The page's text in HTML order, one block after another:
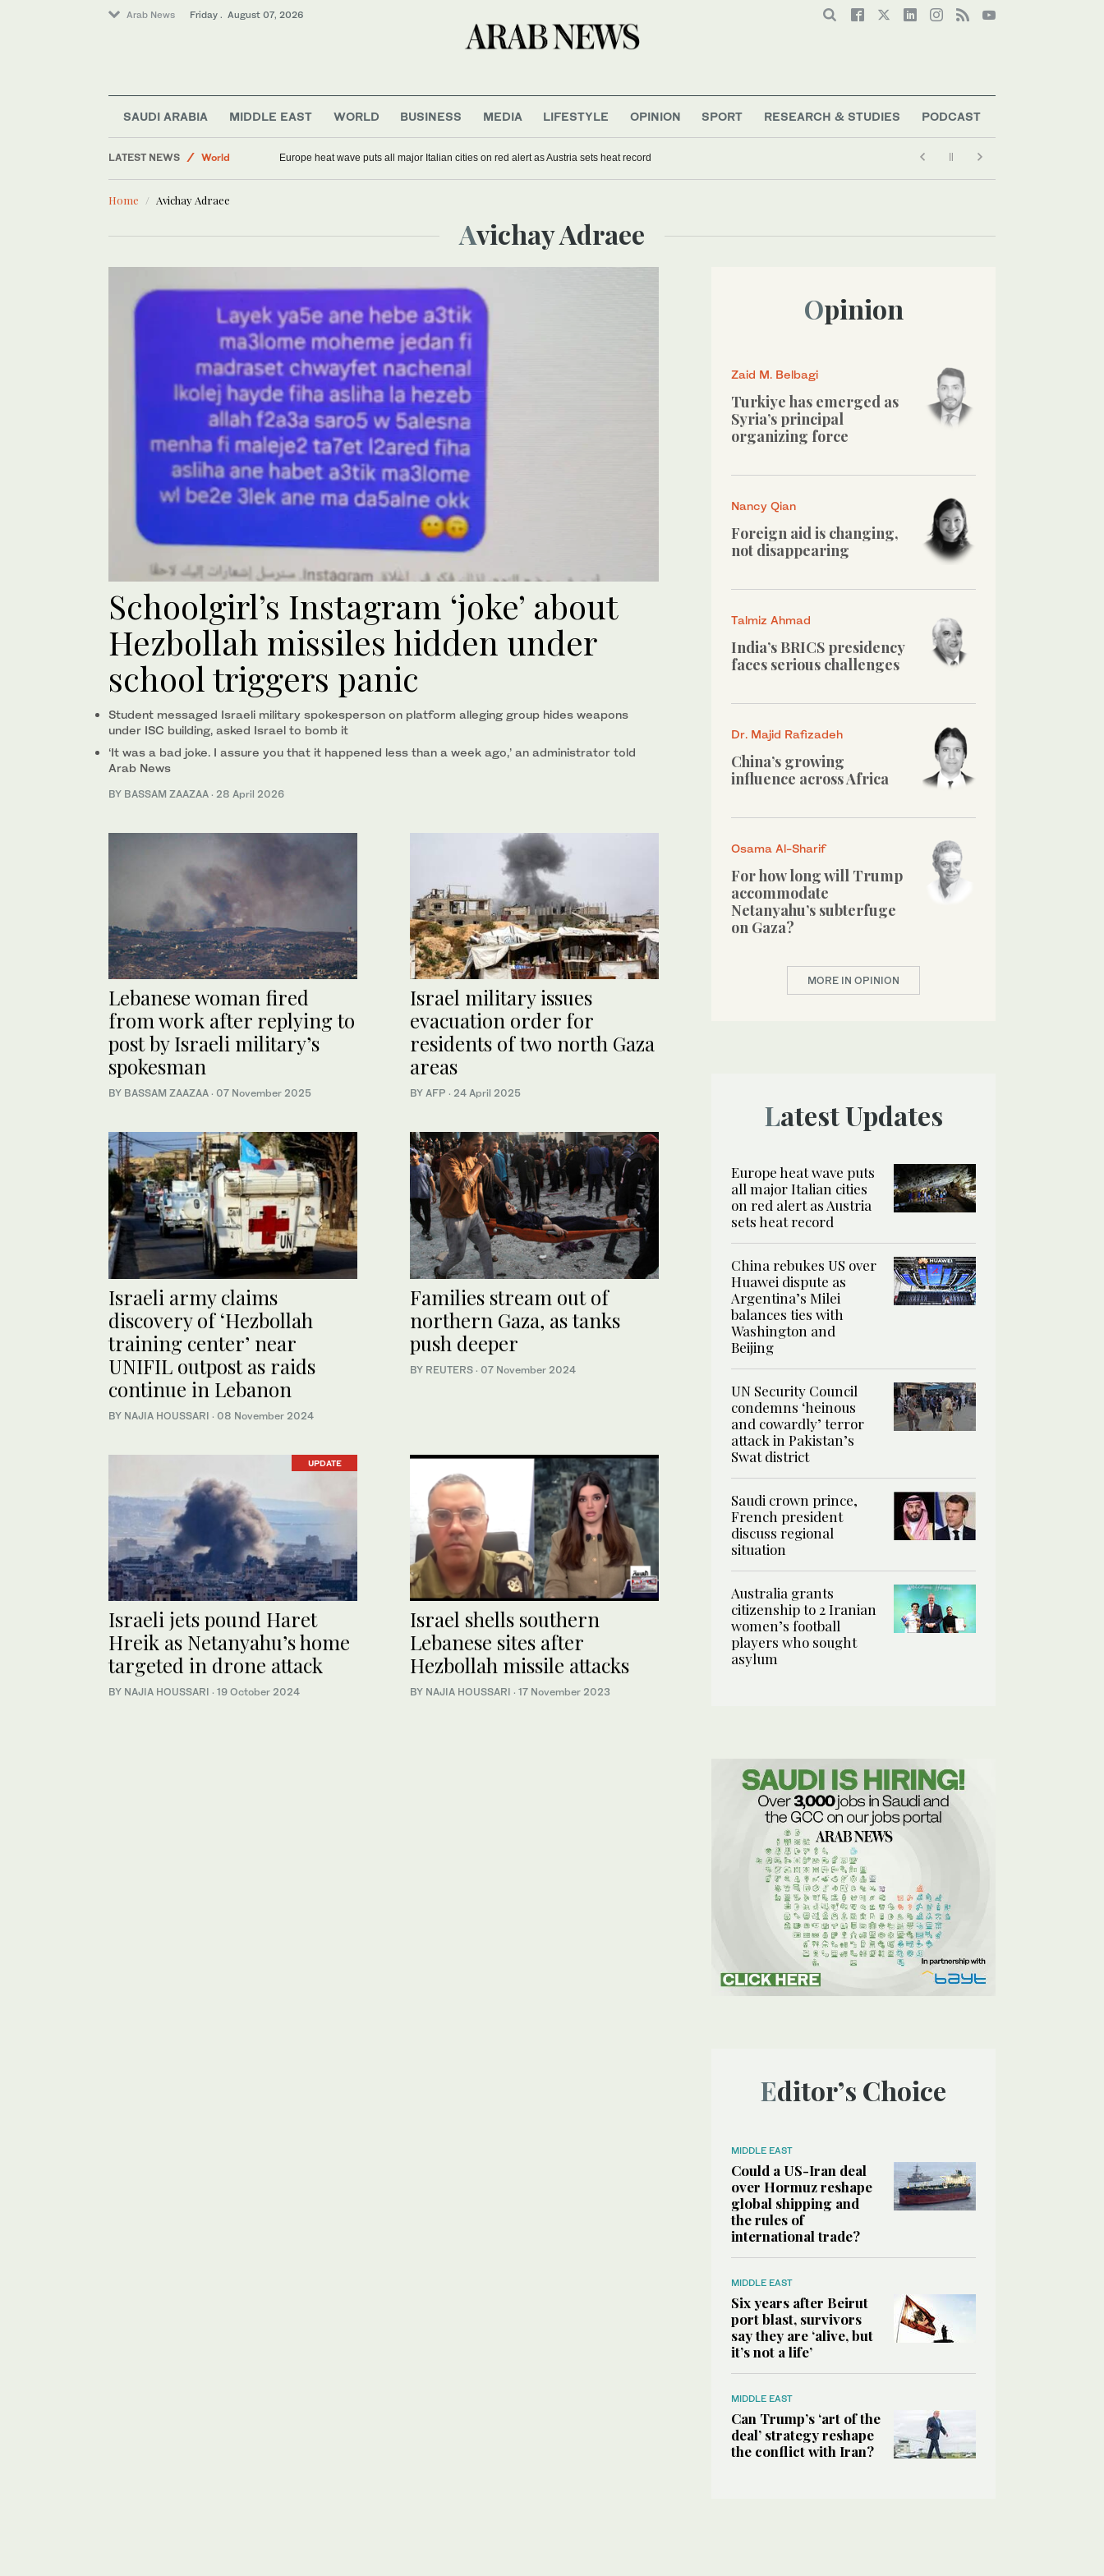
Arab News Friday . August 07, 2026
SAUDI ARABIA MIDDLE EAST WORLD BUSINESS MEDIA LIFESTYLE OPINION SPORT RESEARCH & STUDIES PODCAST
LATEST NEWS
World
Saudi Arabia
Football
Europe heat wave puts all major Italian cities on red alert as Austria sets heat record
Home Avichay Adraee
Avichay Adraee
Schoolgirl’s Instagram ‘joke’ about
Hezbollah missiles hidden under
school triggers panic
Student messaged Israeli military spokesperson on platform alleging group hides weapons
under ISC building, asked Israel to bomb it
‘It was a bad joke. I assure you that it happened less than a week ago,’ an administrator told
Arab News
BY BASSAM ZAAZAA · 28 April 2026
Lebanese woman fired
from work after replying to
post by Israeli military’s
spokesman
BY BASSAM ZAAZAA · 07 November 2025
Israel military issues
evacuation order for
residents of two north Gaza
areas
BY AFP · 24 April 2025
Israeli army claims
discovery of ‘Hezbollah
training center’ near
UNIFIL outpost as raids
continue in Lebanon
BY NAJIA HOUSSARI · 08 November 2024
Families stream out of
northern Gaza, as tanks
push deeper
BY REUTERS · 07 November 2024
UPDATE
Israeli jets pound Haret
Hreik as Netanyahu’s home
targeted in drone attack
BY NAJIA HOUSSARI · 19 October 2024
Israel shells southern
Lebanese sites after
Hezbollah missile attacks
BY NAJIA HOUSSARI · 17 November 2023
Opinion
Zaid M. Belbagi
Turkiye has emerged as
Syria’s principal
organizing force
Nancy Qian
Foreign aid is changing,
not disappearing
Talmiz Ahmad
India’s BRICS presidency
faces serious challenges
Dr. Majid Rafizadeh
China’s growing
influence across Africa
Osama Al-Sharif
For how long will Trump
accommodate
Netanyahu’s subterfuge
on Gaza?
MORE IN OPINION
Latest Updates
Europe heat wave puts
all major Italian cities
on red alert as Austria
sets heat record
China rebukes US over
Huawei dispute as
Argentina’s Milei
balances ties with
Washington and
Beijing
UN Security Council
condemns ‘heinous
and cowardly’ terror
attack in Pakistan’s
Swat district
Saudi crown prince,
French president
discuss regional
situation
Australia grants
citizenship to 2 Iranian
women’s football
players who sought
asylum
Editor’s Choice
MIDDLE EAST
Could a US-Iran deal
over Hormuz reshape
global shipping and
the rules of
international trade?
MIDDLE EAST
Six years after Beirut
port blast, survivors
say they are ‘alive, but
it’s not a life’
MIDDLE EAST
Can Trump’s ‘art of the
deal’ strategy reshape
the conflict with Iran?